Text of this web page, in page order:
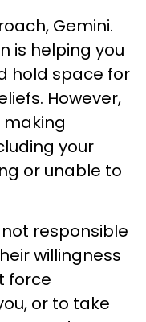
Gemini.
is helping you
hold space for
However,
making
your
or unable to
responsible
willingness
force
or to take